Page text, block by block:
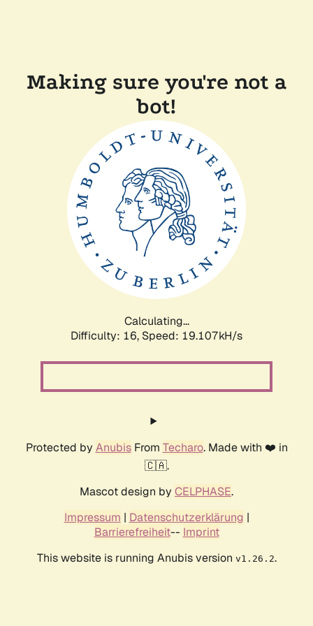
Making sure you're not a
bot!
Calculating...
Difficulty: 16, Speed: 19.107kH/s
Protected by AnubisFrom Techaro. Made with ❤️ in
🇨🇦.
Mascot design by CELPHASE.
Impressum | Datenschutzerklärung |
Barrierefreiheit-- Imprint
This website is running Anubis version v1.26.2.